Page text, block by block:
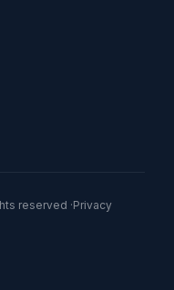
reserved ·Privacy